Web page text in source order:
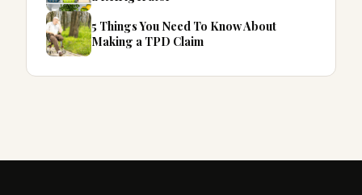
5 Things You Need To Know About
Making a TPD Claim